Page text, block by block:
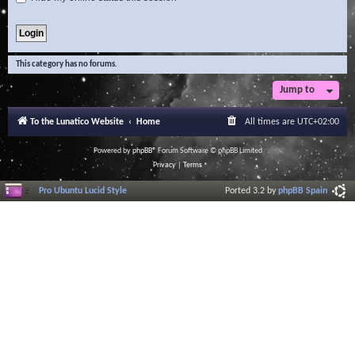
This category has no forums.
Jump to
To the Lunatico Website Home All times are UTC+02:00
Powered byphpBB® Forum Software © phpBB Limited
Privacy| Terms
Pro Ubuntu Lucid Style Ported 3.2 byphpBB Spain